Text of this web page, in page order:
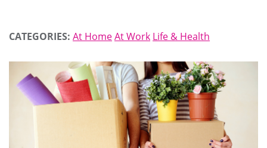
CATEGORIES: At HomeAt Work Life & Health